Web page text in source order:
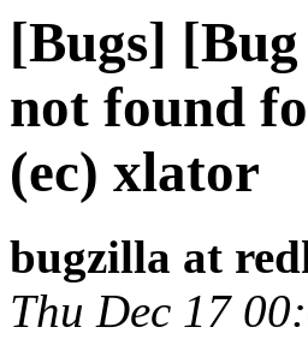
[Bugs]
not found
(ec) xlator
bugzilla at
Thu Dec 17